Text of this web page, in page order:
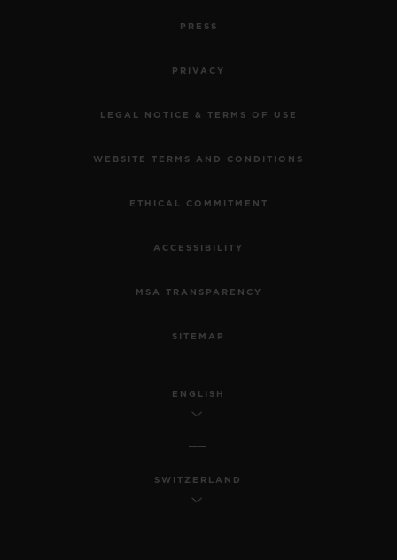
PRESS
PRIVACY
LEGAL NOTICE & TERMS OF USE
WEBSITE TERMS AND CONDITIONS
ETHICAL COMMITMENT
ACCESSIBILITY
MSA TRANSPARENCY
SITEMAP
ENGLISH
SWITZERLAND